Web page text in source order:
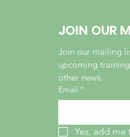
JOIN OUR
Join our mailing
upcoming
other news.
Email *
Yes, add